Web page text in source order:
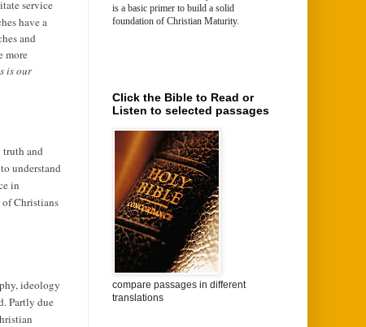
service
have a
and
more
is our
truth and
understand
in
Christians
ideology
Partly due
is a basic primer to build a solid
foundation of Christian Maturity.
Click the Bible to Read or
Listen to selected passages
compare passages in different
translations